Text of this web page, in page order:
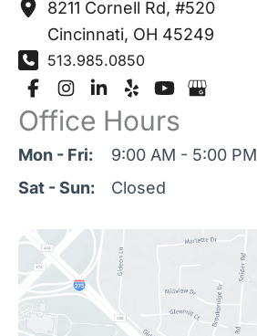
8211 Cornell Rd, #520
Cincinnati, OH 45249
513.985.0850
Office Hours
Mon - Fri:
9:00 AM - 5:00 PM
Sat - Sun:
Closed